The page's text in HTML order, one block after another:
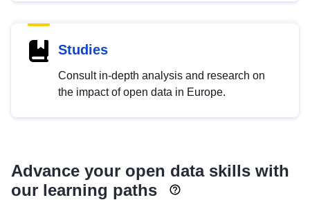
Studies
Consult in-depth analysis and research on
the impact of open data in Europe.
Advance your open data skills with
our learning paths